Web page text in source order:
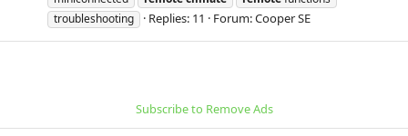
troubleshooting
Replies: 11 Forum:Cooper SE
Subscribe to Remove Ads